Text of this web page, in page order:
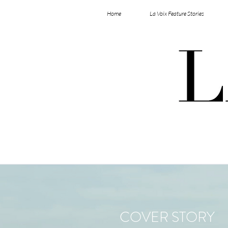
Home La Voix Feature Stories
COVER STORY